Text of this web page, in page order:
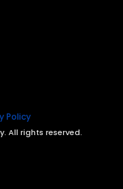
Policy
All rights reserved.